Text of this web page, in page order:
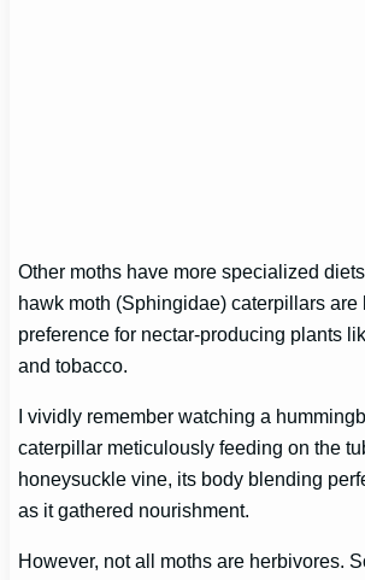
Other moths have more specialized
hawk moth (Sphingidae) caterpillars are
preference for nectar-producing plants
and tobacco.
I vividly remember watching a
caterpillar meticulously feeding on the
honeysuckle vine, its body blending
as it gathered nourishment.
However, not all moths are herbivores.